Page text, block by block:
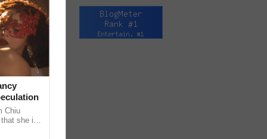
Chiu
she is